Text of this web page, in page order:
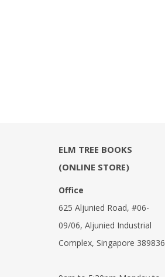
ELM TREE BOOKS
(ONLINE STORE)
Office
625 Aljunied Road, #06-
09/06, Aljunied Industrial
Complex, Singapore 389836